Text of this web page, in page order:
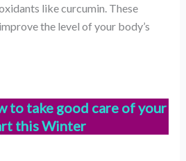
like curcumin. These
the level of your body’s
to take good care of your
this Winter